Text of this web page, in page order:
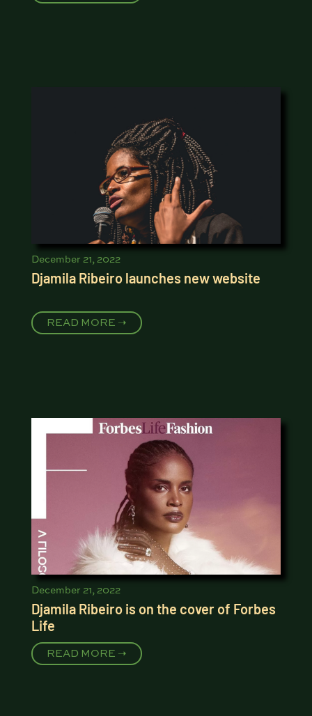
December 21, 2022
Djamila Ribeiro launches new website
READ MORE ➝
December 21, 2022
Djamila Ribeiro is on the cover of Forbes
Life
READ MORE ➝